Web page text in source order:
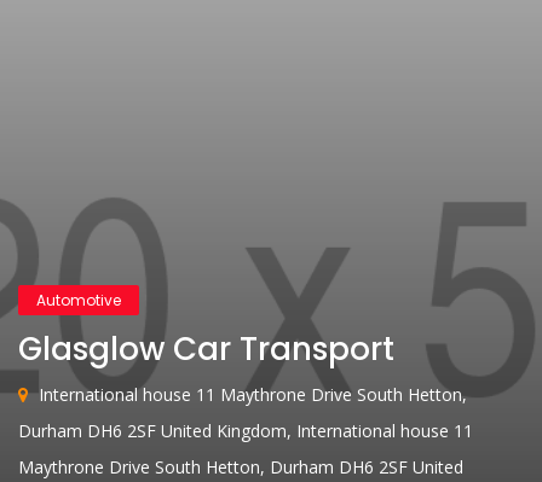
Automotive
Glasglow Car Transport
International house 11 Maythrone Drive South Hetton,
Durham DH6 2SF United Kingdom, International house 11
Maythrone Drive South Hetton, Durham DH6 2SF United